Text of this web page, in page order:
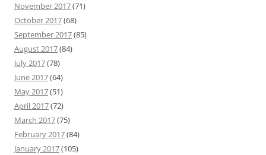
November 2017(71)
October 2017(68)
September 2017(85)
August 2017(84)
July 2017(78)
June 2017(64)
May 2017(51)
April 2017(72)
March 2017(75)
February 2017(84)
January 2017(105)